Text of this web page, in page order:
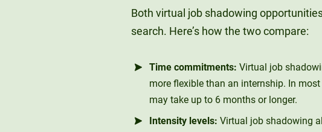
Both virtual job shadowing
search. Here’s how the two compare:
Time commitments: Virtual job
more flexible than an internship. In
may take up to 6 months or longer.
Intensity levels: Virtual job shadowing